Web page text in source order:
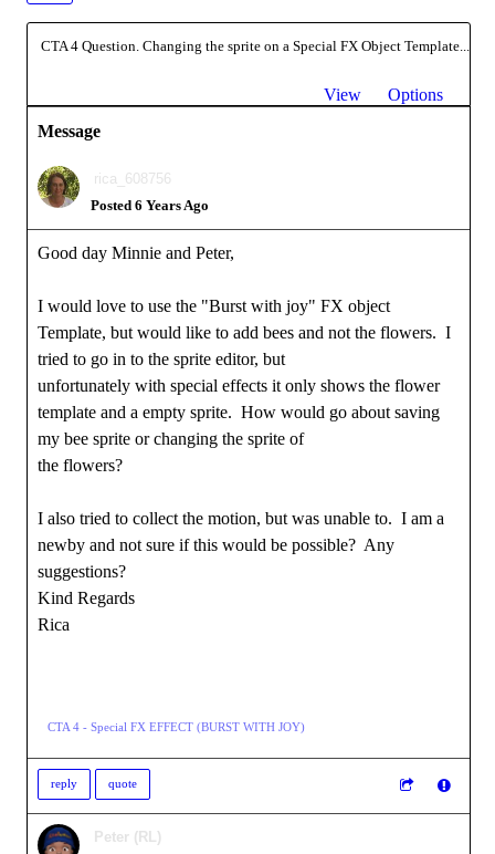
CTA 4 Question. Changing the sprite on a Special FX Object Template...
View
Options
Message
rica_608756
Posted 6 Years Ago
Good day Minnie and Peter,
I would love to use the "Burst with joy" FX object
Template, but would like to add bees and not the flowers. I
tried to go in to the sprite editor, but
unfortunately with special effects it only shows the flower
template and a empty sprite. How would go about saving
my bee sprite or changing the sprite of
the flowers?
I also tried to collect the motion, but was unable to. I am a
newby and not sure if this would be possible? Any
suggestions?
Kind Regards
Rica
CTA 4 - Special FX EFFECT (BURST WITH JOY)
reply quote
Peter (RL)